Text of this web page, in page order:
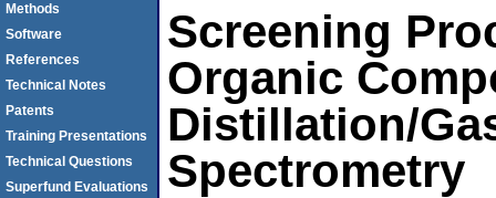
Screening
Organic
Distillation/
Spectrometry
Methods
Software
References
Technical Notes
Patents
Training Presentations
Technical Questions
Superfund Evaluations